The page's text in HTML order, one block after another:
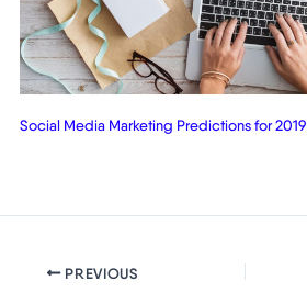
Social Media Marketing Predictions for 2019
PREVIOUS